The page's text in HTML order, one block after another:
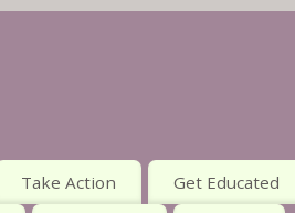
Take Action Get Educated